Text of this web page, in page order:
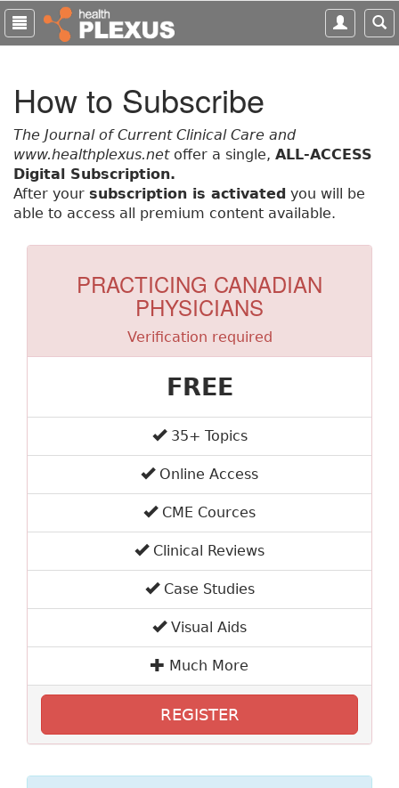
S
i
m
How to Subscribe
The Journal of Current Clinical Care and
www.healthplexus.netoffer a single, ALL-ACCESS
Digital Subscription.
After your subscription is activated you will be
able to access all premium content available.
PRACTICING CANADIAN
PHYSICIANS
Verification required
FREE
35+ Topics
Online Access
CME Cources
Clinical Reviews
Case Studies
Visual Aids
Much More
REGISTER